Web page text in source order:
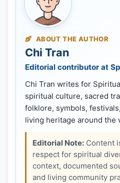
ABOUT THE AUTHOR
Chi Tran
Editorial contributor at
Chi Tran writes for
spiritual culture, sacred
folklore, symbols,
living heritage around the
Editorial Note: Content
respect for spiritual
context, documented
and living community